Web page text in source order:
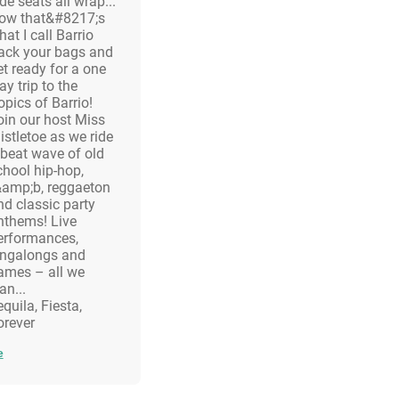
that&#8217;s
I call Barrio
your bags and
ready for a one
trip to the
of Barrio!
our host Miss
as we ride
wave of old
hip-hop,
reggaeton
classic party
Live
and
– all we
Fiesta,